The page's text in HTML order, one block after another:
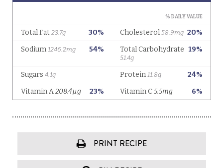
PRINT RECIPE